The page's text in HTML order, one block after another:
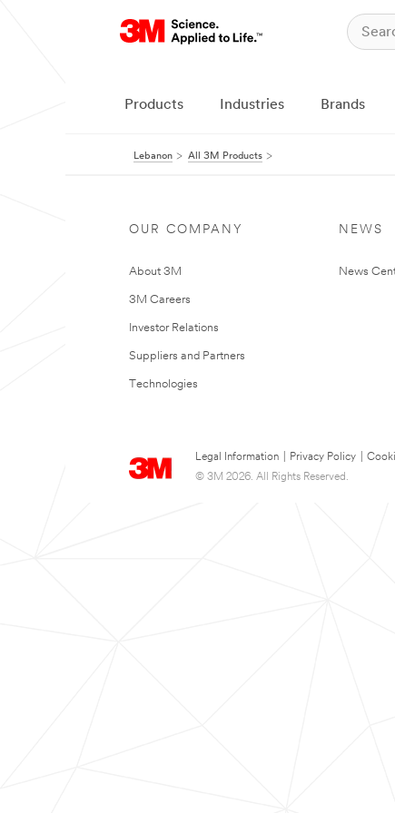
Products Industries Brands
Lebanon All 3M Products
OUR COMPANY
About 3M
3M Careers
Investor Relations
Suppliers and Partners
Technologies
NEWS
News
Legal Information Privacy Policy
© 3M 2026. All Rights Reserved.